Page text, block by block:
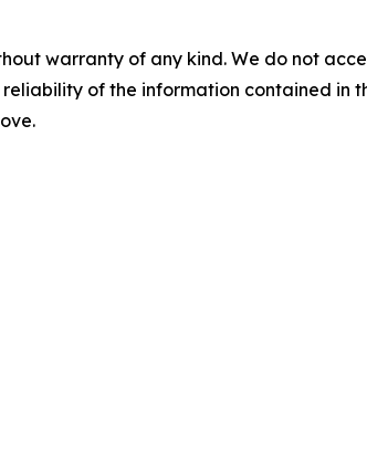
warranty of any kind. We do not
of the information contained in